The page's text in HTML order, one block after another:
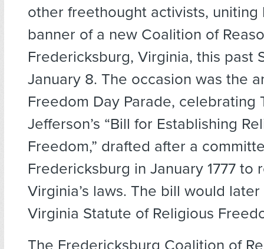
other freethought activists, uniting
banner of a new Coalition of
Fredericksburg, Virginia, this past
January 8. The occasion was the
Freedom Day Parade, celebrating
Jefferson’s “Bill for Establishing
Freedom,” drafted after a
Fredericksburg in January 1777 to
Virginia’s laws. The bill would
Virginia Statute of Religious